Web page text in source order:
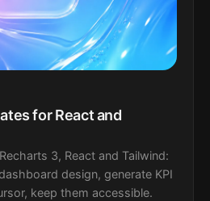
for React and
3, React and Tailwind:
design, generate KPI
keep them accessible.